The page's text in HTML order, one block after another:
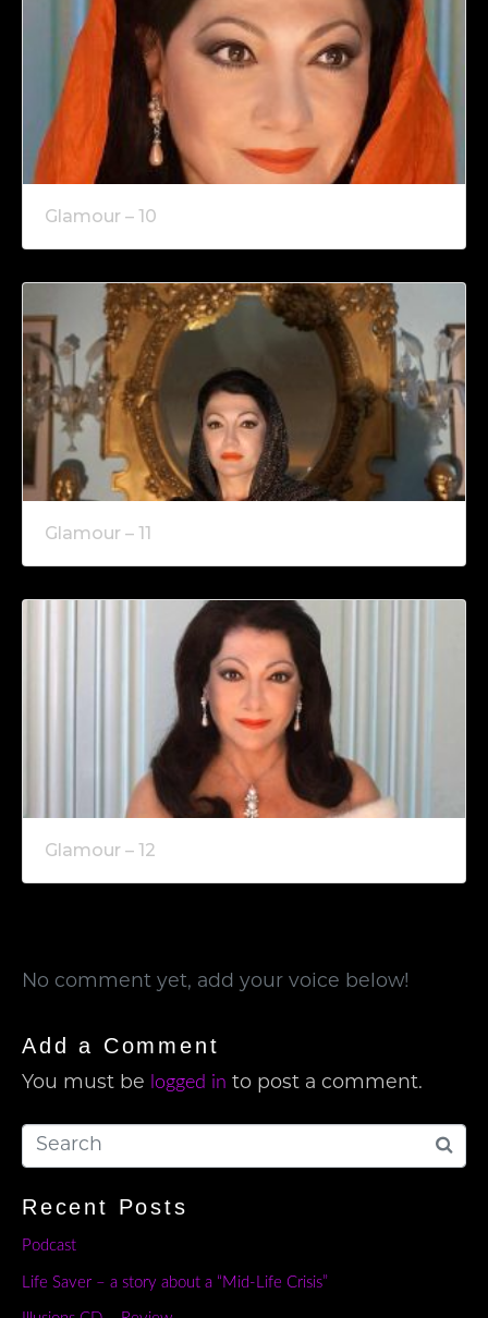
Glamour – 10
Glamour – 11
Glamour – 12
No comment yet, add your voice below!
Add a Comment
You must be logged in to post a comment.
Recent Posts
Podcast
Life Saver – a story about a “Mid-Life Crisis”